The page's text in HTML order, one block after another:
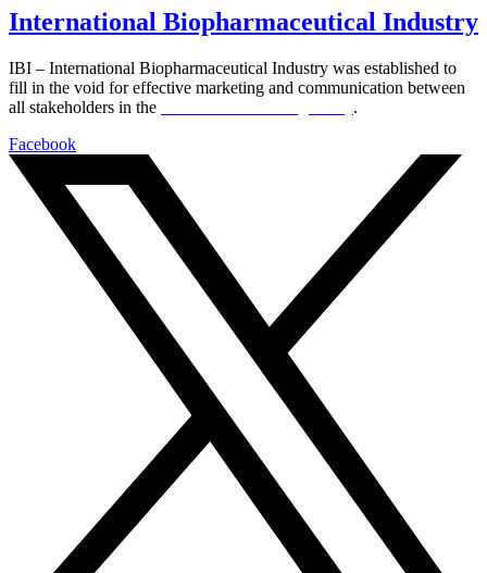
International Biopharmaceutical Industry
IBI – International Biopharmaceutical Industry was established to
fill in the void for effective marketing and communication between
all stakeholders in the
.
Facebook